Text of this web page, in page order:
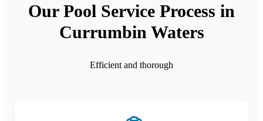
Our Pool Service Process in
Currumbin Waters
Efficient and thorough